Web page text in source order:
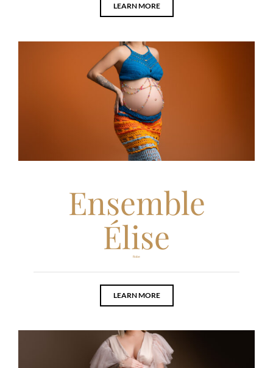
LEARN MORE
Ensemble
Élise
Robe
LEARN MORE